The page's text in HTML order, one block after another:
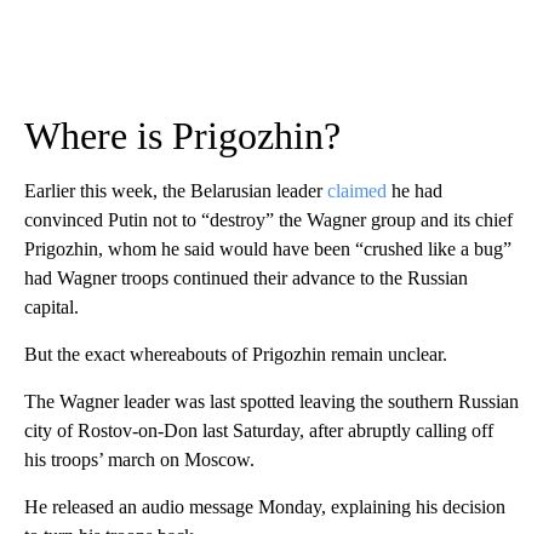
Where is Prigozhin?
Earlier this week, the Belarusian leaderclaimed he had
convinced Putin not to “destroy” the Wagner group and its chief
Prigozhin, whom he said would have been “crushed like a bug”
had Wagner troops continued their advance to the Russian
capital.
But the exact whereabouts of Prigozhin remain unclear.
The Wagner leader was last spotted leaving the southern Russian
city of Rostov-on-Don last Saturday, after abruptly calling off
his troops’ march on Moscow.
He released an audio message Monday, explaining his decision